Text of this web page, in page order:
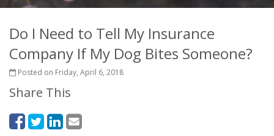
Do I Need to Tell My Insurance
Company If My Dog Bites Someone?
Posted on Friday, April 6, 2018
Share This